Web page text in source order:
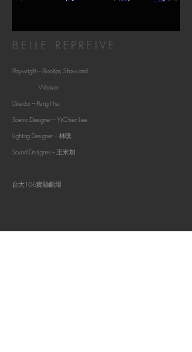
BELLE REPREIVE
Playwright – Bloolips, Shaw and
Weaver
Director – Peng Hsu
Scenic Designer –Yi-Chien Lee
Lighting Designer – 林璞
Sound Designer – 王米加
​台大106實驗劇場